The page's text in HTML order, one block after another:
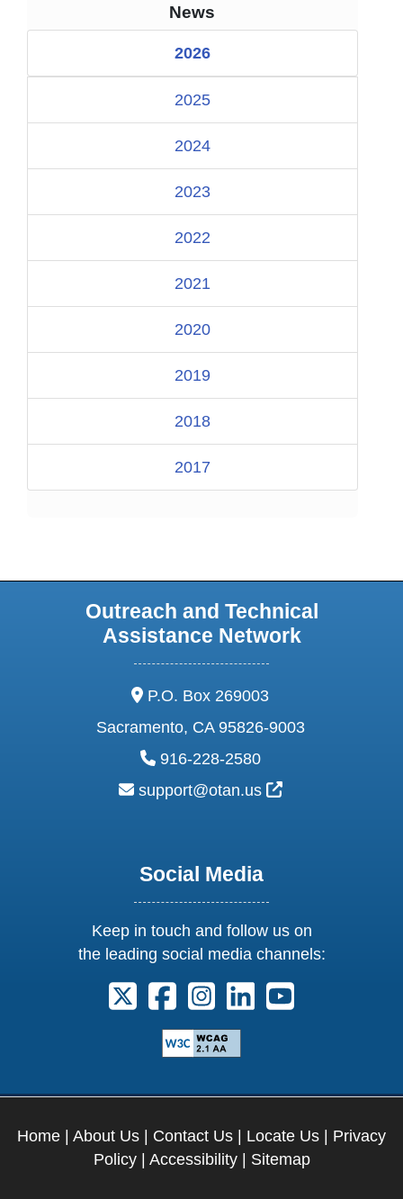
News
2026
2025
2024
2023
2022
2021
2020
2019
2018
2017
Outreach and Technical
Assistance Network
address:
P.O. Box 269003
Sacramento, CA 95826-9003
phone:
916-228-2580
email:
support@otan.us External Link
Social Media
Keep in touch and follow us on
the leading social media channels:
Follow us on X. External Link opens
Follow us on Facebook.
Follow us on Instagram.
Follow us on
Follow us on
Home | About Us | Contact Us | Locate Us | Privacy
Policy| Accessibility| Sitemap